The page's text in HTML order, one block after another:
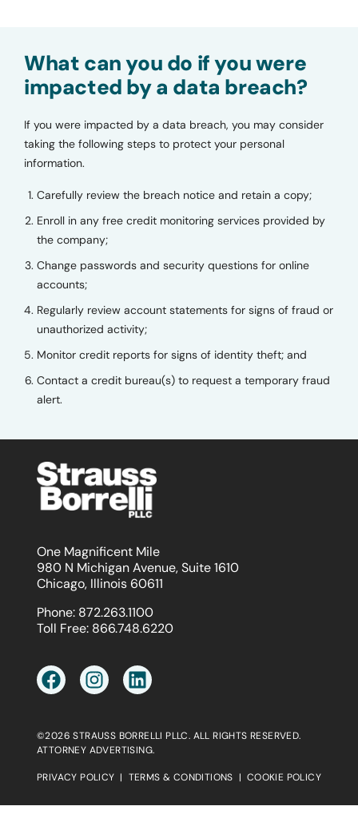
What can you do if you were
impacted by a data breach?
If you were impacted by a data breach, you may consider
taking the following steps to protect your personal
information.
Carefully review the breach notice and retain a copy;
Enroll in any free credit monitoring services provided by
the company;
Change passwords and security questions for online
accounts;
Regularly review account statements for signs of fraud or
unauthorized activity;
Monitor credit reports for signs of identity theft; and
Contact a credit bureau(s) to request a temporary fraud
alert.
One Magnificent Mile
980 N Michigan Avenue, Suite 1610
Chicago, Illinois 60611
Phone: 872.263.1100
Toll Free: 866.748.6220
©2026 STRAUSS BORRELLI PLLC. ALL RIGHTS RESERVED.
ATTORNEY ADVERTISING.
PRIVACY POLICY | TERMS & CONDITIONS | COOKIE POLICY